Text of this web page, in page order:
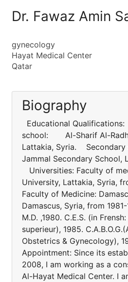
Dr. Fawaz Amin
gynecology
Hayat Medical Center
Qatar
Biography
Educational
school: Al-Sharif Al-Radhi
Lattakia, Syria.
Jammal Secondary School,
Universities: Faculty of
University, Lattakia, Syria,
Faculty of Medicine:
Damascus, Syria, from
M.D. ,1980. C.E.S. (in
superieur), 1985.
Obstetrics & Gynecology),
Appointment: Since its
2008, I am working as a
Al-Hayat Medical Center. I